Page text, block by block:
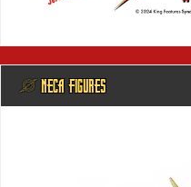
@ NECA FIGURES